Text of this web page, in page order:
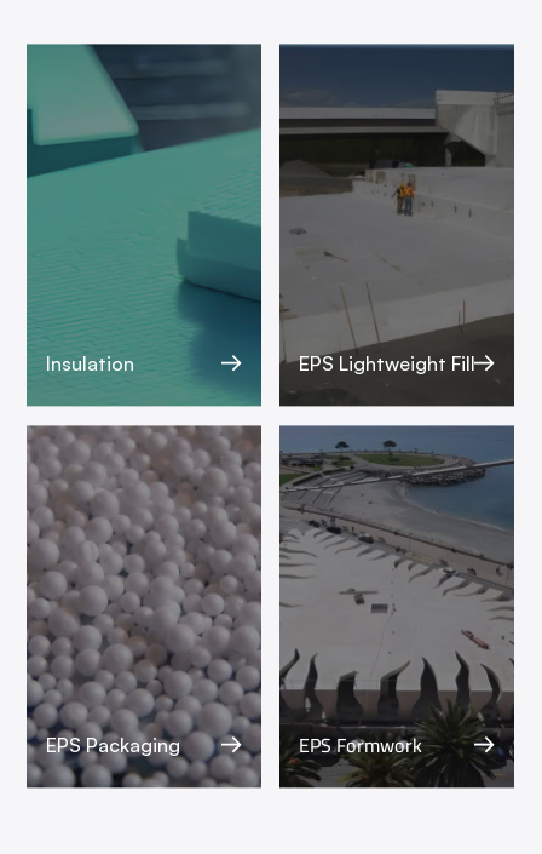
Insulation EPS Lightweight Fill
EPS Packaging EPS Formwork